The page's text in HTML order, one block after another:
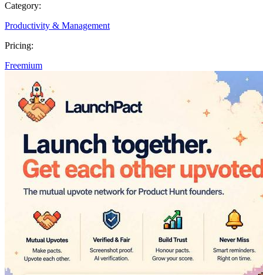
Category:
Productivity & Management
Pricing:
Freemium